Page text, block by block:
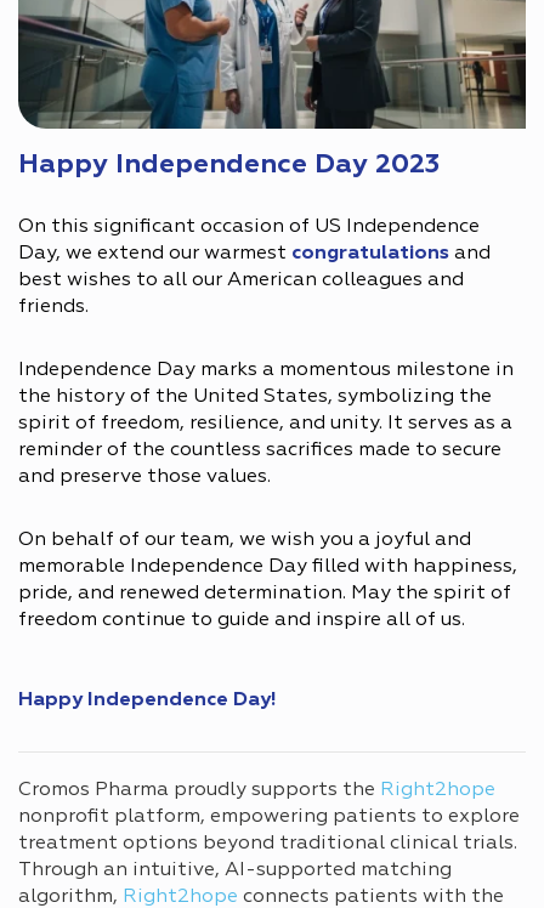
Happy Independence Day 2023
On this significant occasion of US Independence
Day, we extend our warmest congratulations and
best wishes to all our American colleagues and
friends.
Independence Day marks a momentous milestone in
the history of the United States, symbolizing the
spirit of freedom, resilience, and unity. It serves as a
reminder of the countless sacrifices made to secure
and preserve those values.
On behalf of our team, we wish you a joyful and
memorable Independence Day filled with happiness,
pride, and renewed determination. May the spirit of
freedom continue to guide and inspire all of us.
Happy Independence Day!
Cromos Pharma proudly supports the Right2hope
nonprofit platform, empowering patients to explore
treatment options beyond traditional clinical trials.
Through an intuitive, AI-supported matching
algorithm, Right2hope connects patients with the